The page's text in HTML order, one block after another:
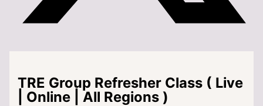
TRE Group Refresher Class ( Live
| Online | All Regions )